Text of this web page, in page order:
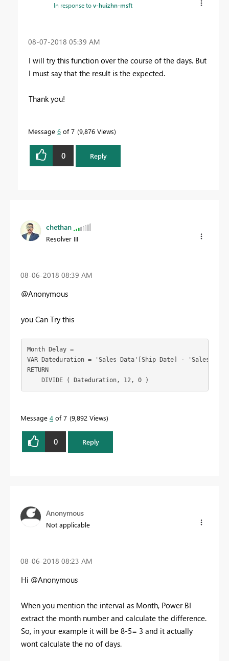
In response tov-huizhn-msft
‎08-07-2018 05:39 AM
I will try this function over the course of the days. But
I must say that the result is the expected.
Thank you!
Message 6 of 7 9,876 Views
0 Reply
chethan
Resolver III
‎08-06-2018 08:39 AM
@Anonymous
you Can Try this
Month Delay =
VAR Dateduration = 'Sales Data'[Ship Date] - 'Sales
RETURN
    DIVIDE ( Dateduration, 12, 0 )
Message 4 of 7 9,892 Views
0 Reply
Anonymous
Not applicable
‎08-06-2018 08:23 AM
Hi @Anonymous
When you mention the interval as Month, Power BI
extract the month number and calculate the difference.
So, in your example it will be 8-5= 3 and it actually
wont calculate the no of days.